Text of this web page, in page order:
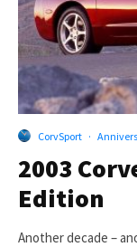
CorvSport ·
2003
Edition
Another decade –